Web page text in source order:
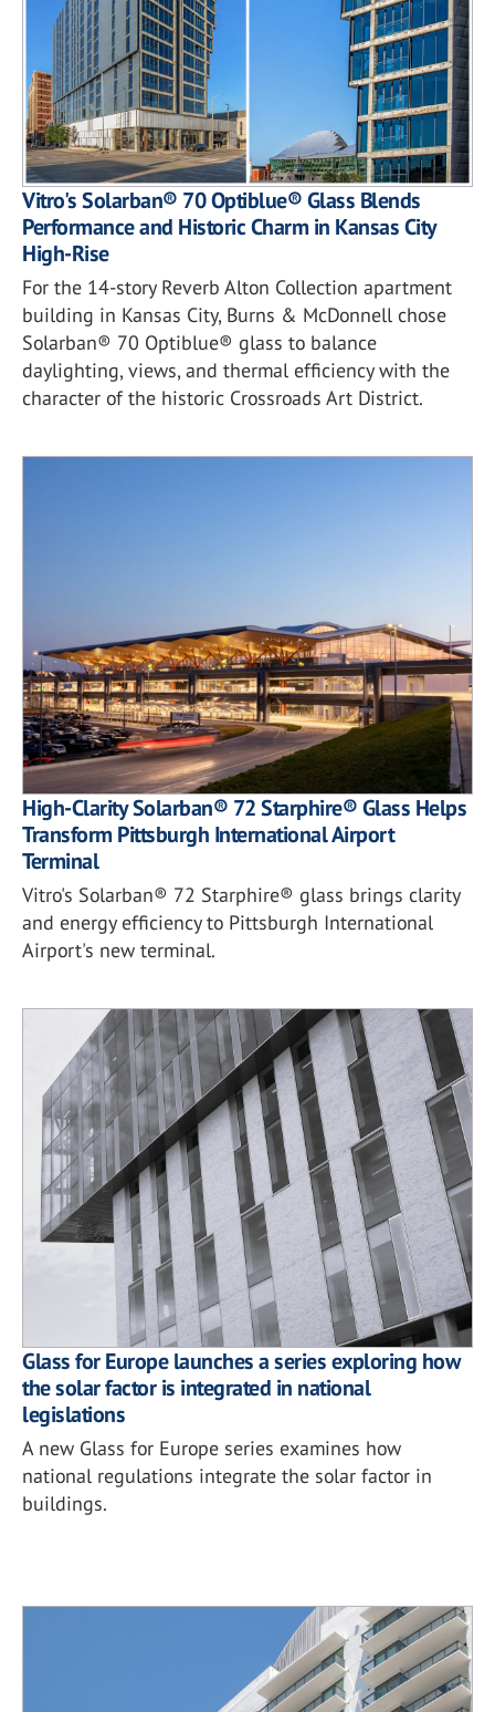
Vitro's Solarban® 70 Optiblue® Glass Blends
Performance and Historic Charm in Kansas City
High-Rise
For the 14-story Reverb Alton Collection apartment
building in Kansas City, Burns & McDonnell chose
Solarban® 70 Optiblue® glass to balance
daylighting, views, and thermal efficiency with the
character of the historic Crossroads Art District.
High-Clarity Solarban® 72 Starphire® Glass Helps
Transform Pittsburgh International Airport
Terminal
Vitro's Solarban® 72 Starphire® glass brings clarity
and energy efficiency to Pittsburgh International
Airport's new terminal.
Glass for Europe launches a series exploring how
the solar factor is integrated in national
legislations
A new Glass for Europe series examines how
national regulations integrate the solar factor in
buildings.